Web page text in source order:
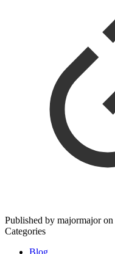
Published by majormajor on
Categories
Blog